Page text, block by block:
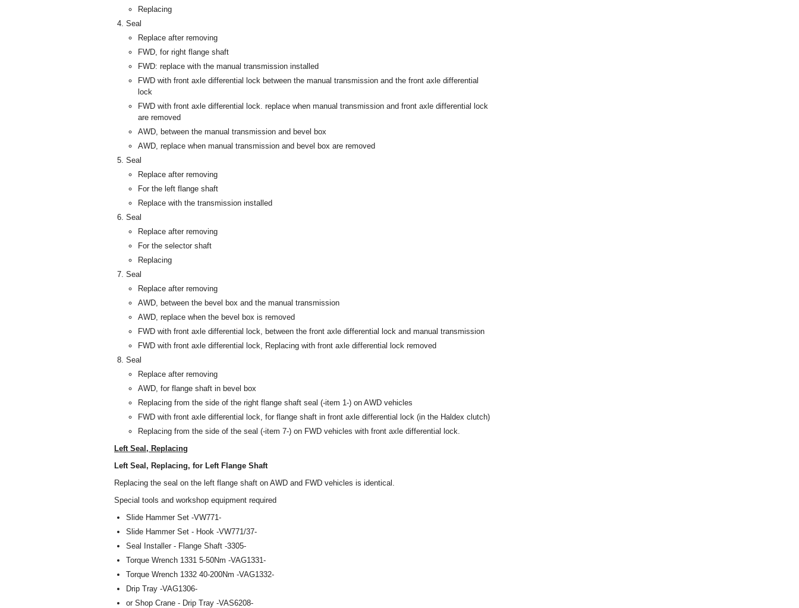
Replacing
Seal
Replace after removing
FWD, for right flange shaft
FWD: replace with the manual transmission installed
FWD with front axle differential lock between the manual transmission and the front axle differential
lock
FWD with front axle differential lock. replace when manual transmission and front axle differential lock
are removed
AWD, between the manual transmission and bevel box
AWD, replace when manual transmission and bevel box are removed
Seal
Replace after removing
For the left flange shaft
Replace with the transmission installed
Seal
Replace after removing
For the selector shaft
Replacing
Seal
Replace after removing
AWD, between the bevel box and the manual transmission
AWD, replace when the bevel box is removed
FWD with front axle differential lock, between the front axle differential lock and manual transmission
FWD with front axle differential lock, Replacing with front axle differential lock removed
Seal
Replace after removing
AWD, for flange shaft in bevel box
Replacing from the side of the right flange shaft seal (-item 1-) on AWD vehicles
FWD with front axle differential lock, for flange shaft in front axle differential lock (in the Haldex clutch)
Replacing from the side of the seal (-item 7-) on FWD vehicles with front axle differential lock.
Left Seal, Replacing
Left Seal, Replacing, for Left Flange Shaft
Replacing the seal on the left flange shaft on AWD and FWD vehicles is identical.
Special tools and workshop equipment required
Slide Hammer Set -VW771-
Slide Hammer Set - Hook -VW771/37-
Seal Installer - Flange Shaft -3305-
Torque Wrench 1331 5-50Nm -VAG1331-
Torque Wrench 1332 40-200Nm -VAG1332-
Drip Tray -VAG1306-
or Shop Crane - Drip Tray -VAS6208-